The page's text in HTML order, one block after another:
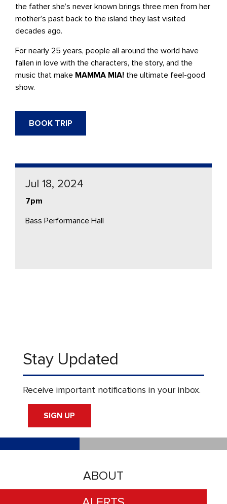
the father she’s never known brings three men from her
mother’s past back to the island they last visited
decades ago.
For nearly 25 years, people all around the world have
fallen in love with the characters, the story, and the
music that make MAMMA MIA! the ultimate feel-good
show.
BOOK TRIP
Jul 18, 2024
7pm
Bass Performance Hall
ABOUT
Stay Updated
Receive important notifications in your inbox.
SIGN UP